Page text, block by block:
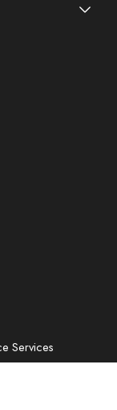
Services